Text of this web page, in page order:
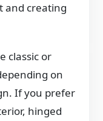
and creating
classic or
on
If you prefer
hinged